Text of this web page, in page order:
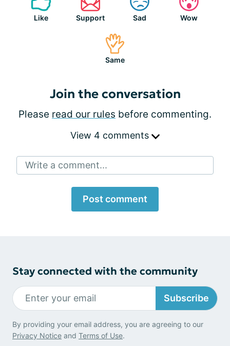
Like Support Sad Wow
Same
Join the conversation
Please read our rules before commenting.
View 4 comments
Write a comment...
Post comment
Stay connected with the community
Subscribe
By providing your email address, you are agreeing to our
Privacy Notice and Terms of Use.